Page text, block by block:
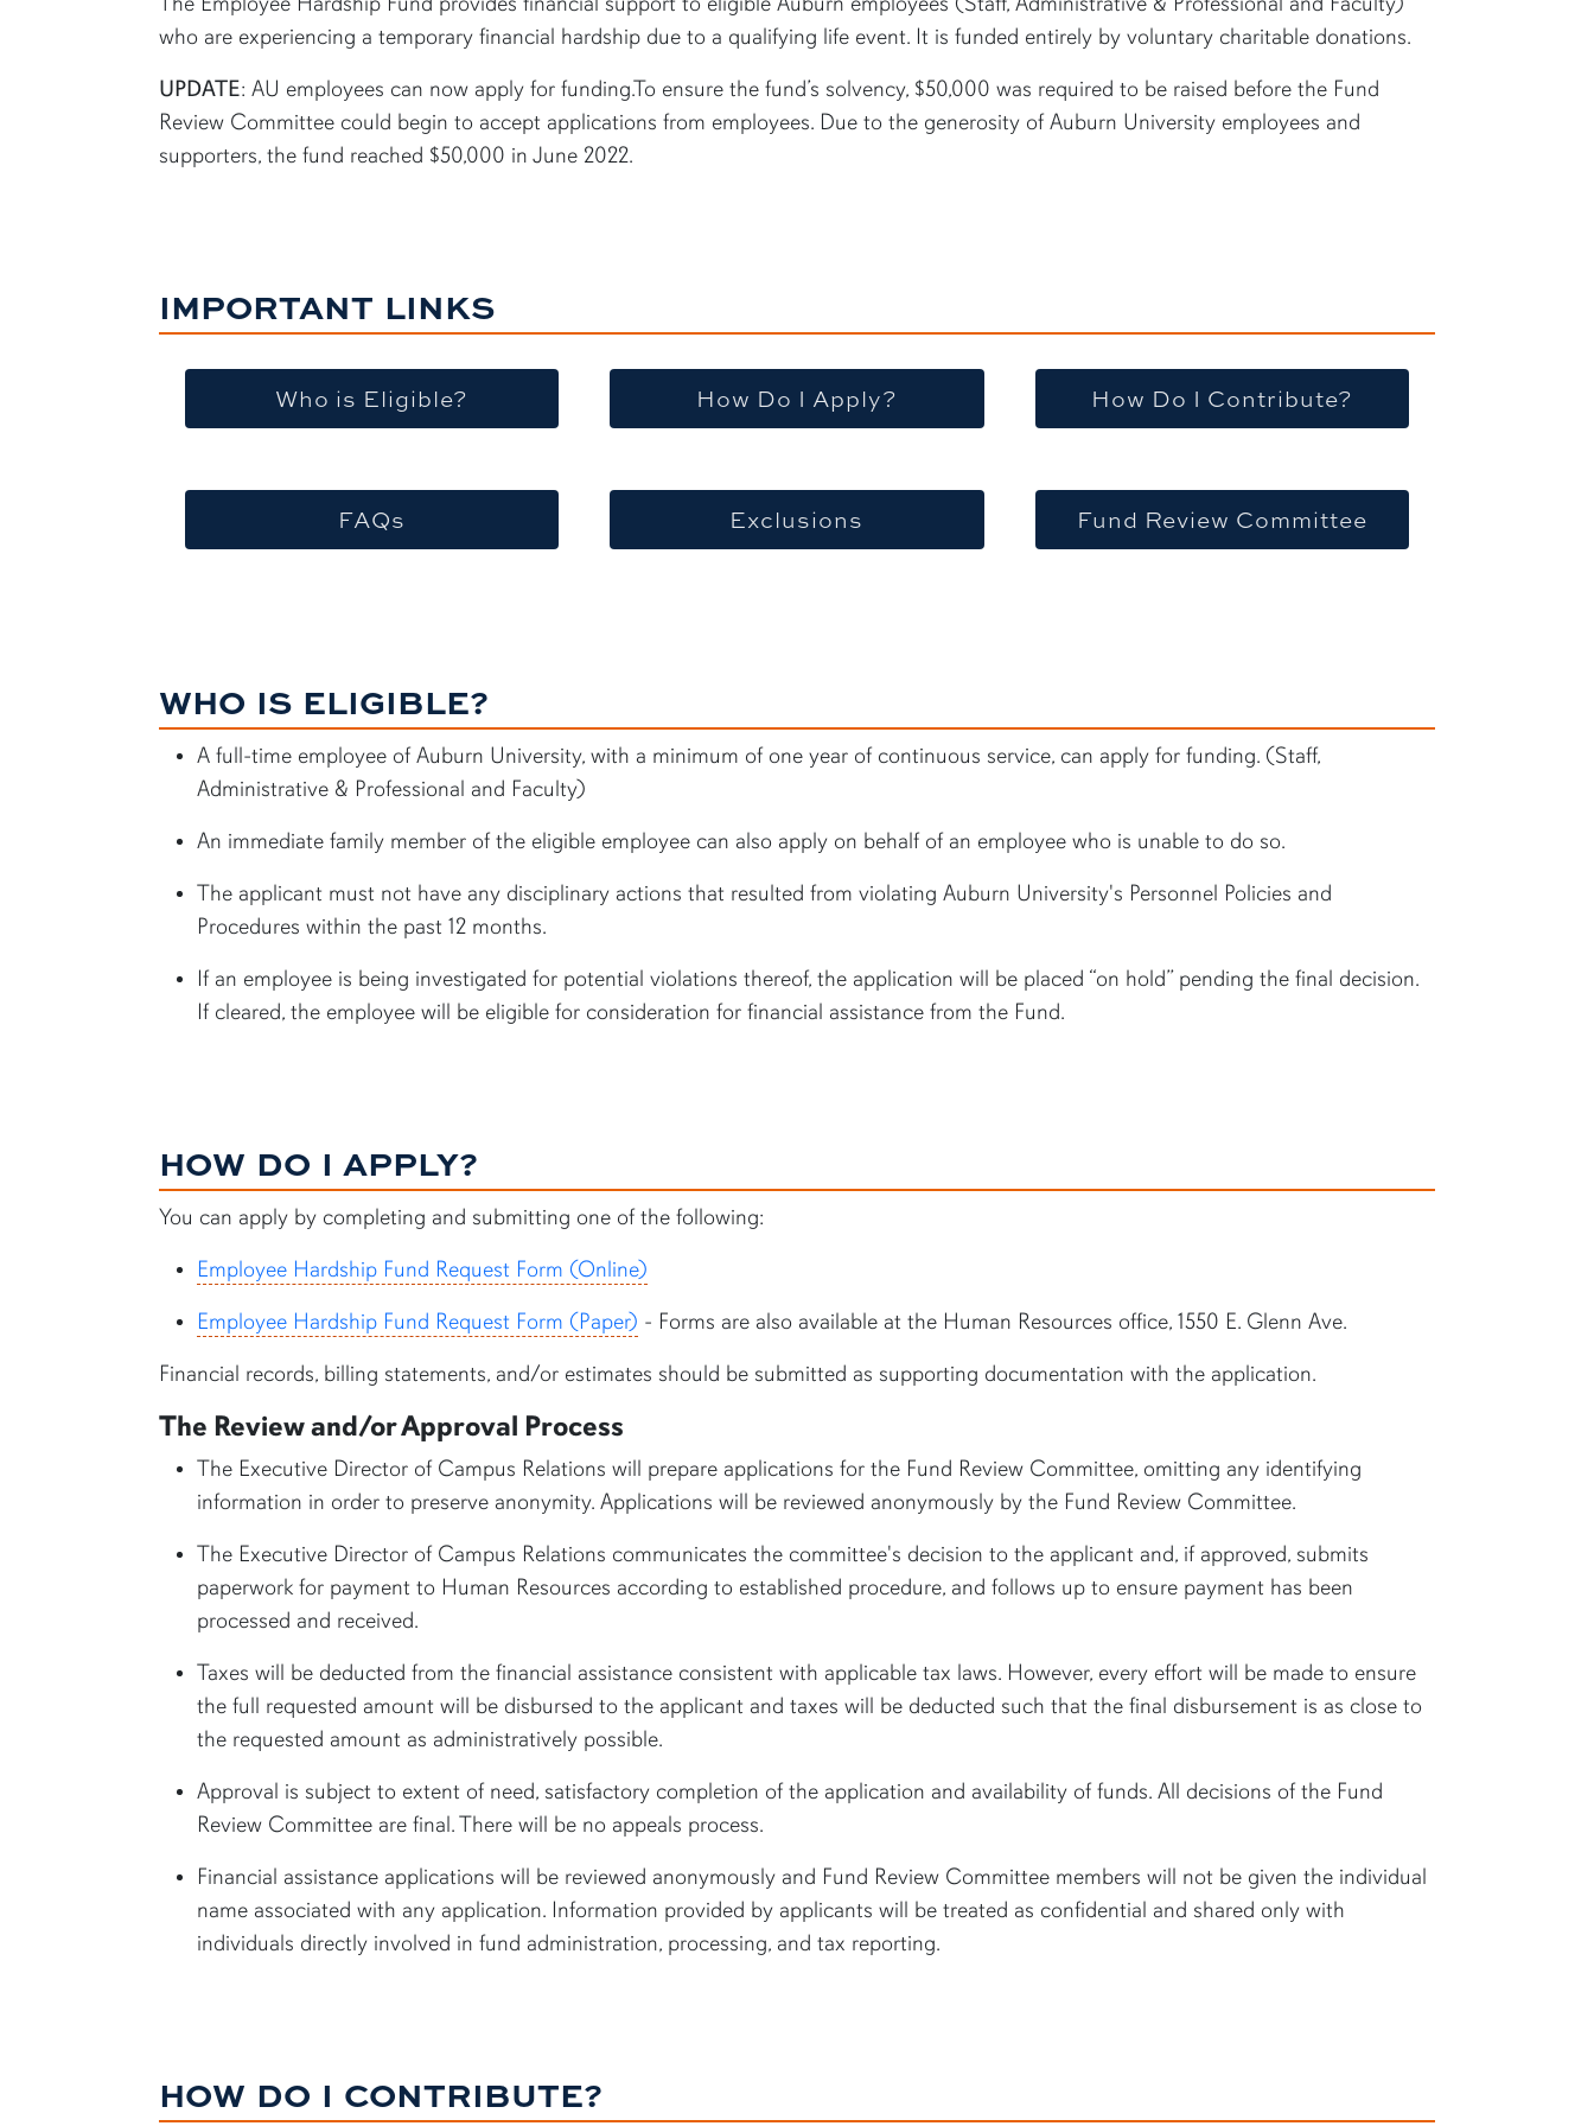
who are experiencing a temporary financial hardship due to a qualifying life event. It is funded entirely by voluntary charitable donations.
UPDATE: AU employees can now apply for funding.To ensure the fund’s solvency, $50,000 was required to be raised before the Fund
Review Committee could begin to accept applications from employees. Due to the generosity of Auburn University employees and
supporters, the fund reached $50,000 in June 2022.
IMPORTANT LINKS
Who is Eligible? How Do I Apply? How Do I Contribute?
FAQs Exclusions Fund Review Committee
WHO IS ELIGIBLE?
A full-time employee of Auburn University, with a minimum of one year of continuous service, can apply for funding. (Staff,
Administrative & Professional and Faculty)
An immediate family member of the eligible employee can also apply on behalf of an employee who is unable to do so.
The applicant must not have any disciplinary actions that resulted from violating Auburn University's Personnel Policies and
Procedures within the past 12 months.
If an employee is being investigated for potential violations thereof, the application will be placed “on hold” pending the final decision.
If cleared, the employee will be eligible for consideration for financial assistance from the Fund.
HOW DO I APPLY?
You can apply by completing and submitting one of the following:
Employee Hardship Fund Request Form (Online)
Employee Hardship Fund Request Form (Paper) - Forms are also available at the Human Resources office, 1550 E. Glenn Ave.
Financial records, billing statements, and/or estimates should be submitted as supporting documentation with the application.
The Review and/or Approval Process
The Executive Director of Campus Relations will prepare applications for the Fund Review Committee, omitting any identifying
information in order to preserve anonymity. Applications will be reviewed anonymously by the Fund Review Committee.
The Executive Director of Campus Relations communicates the committee's decision to the applicant and, if approved, submits
paperwork for payment to Human Resources according to established procedure, and follows up to ensure payment has been
processed and received.
Taxes will be deducted from the financial assistance consistent with applicable tax laws. However, every effort will be made to ensure
the full requested amount will be disbursed to the applicant and taxes will be deducted such that the final disbursement is as close to
the requested amount as administratively possible.
Approval is subject to extent of need, satisfactory completion of the application and availability of funds. All decisions of the Fund
Review Committee are final. There will be no appeals process.
Financial assistance applications will be reviewed anonymously and Fund Review Committee members will not be given the individual
name associated with any application. Information provided by applicants will be treated as confidential and shared only with
individuals directly involved in fund administration, processing, and tax reporting.
HOW DO I CONTRIBUTE?